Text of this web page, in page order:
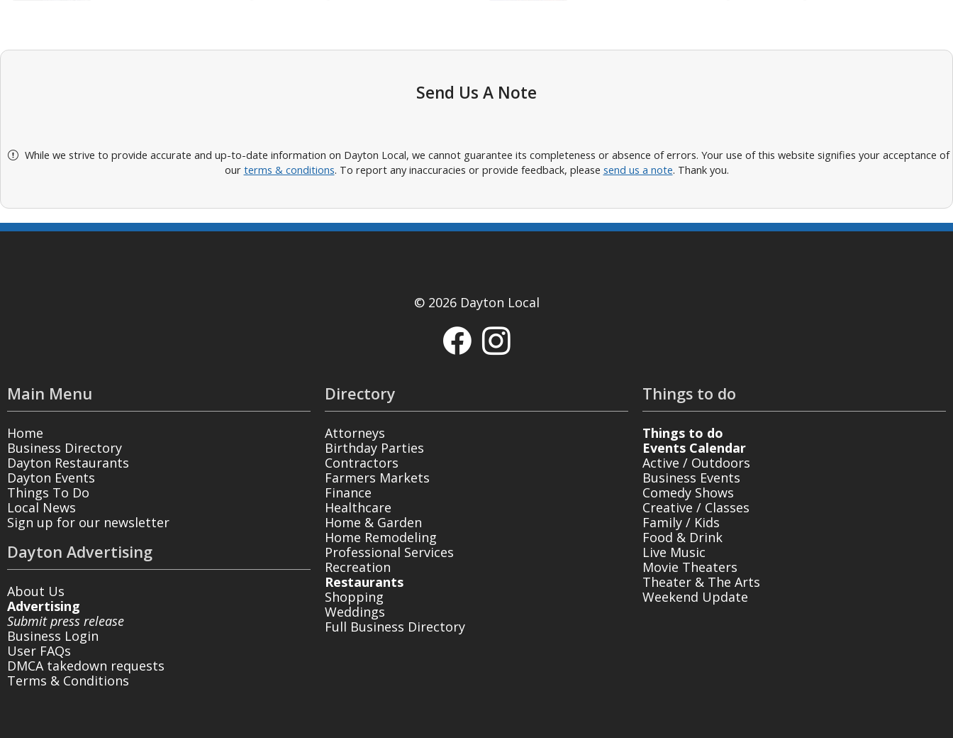
Send Us A Note
While we strive to provide accurate and up-to-date information on Dayton Local, we cannot guarantee its completeness or absence of errors. Your use of this website signifies your acceptance of
our terms & conditions. To report any inaccuracies or provide feedback, please send us a note. Thank you.
© 2026 Dayton Local
Main Menu
Home
Business Directory
Dayton Restaurants
Dayton Events
Things To Do
Local News
Sign up for our newsletter
Dayton Advertising
About Us
Advertising
Submit press release
Business Login
User FAQs
DMCA takedown requests
Terms & Conditions
Directory
Attorneys
Birthday Parties
Contractors
Farmers Markets
Finance
Healthcare
Home & Garden
Home Remodeling
Professional Services
Recreation
Restaurants
Shopping
Weddings
Full Business Directory
Things to do
Things to do
Events Calendar
Active / Outdoors
Business Events
Comedy Shows
Creative / Classes
Family / Kids
Food & Drink
Live Music
Movie Theaters
Theater & The Arts
Weekend Update